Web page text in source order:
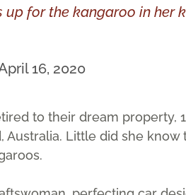
up for the kangaroo in
16, 2020
to their dream property,
Little did she know